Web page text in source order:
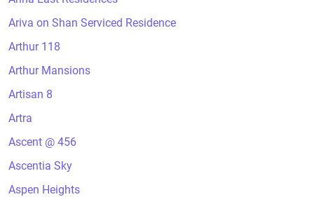
Ariva on Shan Serviced Residence
Arthur 118
Arthur Mansions
Artisan 8
Artra
Ascent @ 456
Ascentia Sky
Aspen Heights